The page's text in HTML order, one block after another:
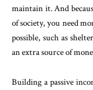
maintain it. And
of society, you need
possible, such as
an extra source of
Building a passive